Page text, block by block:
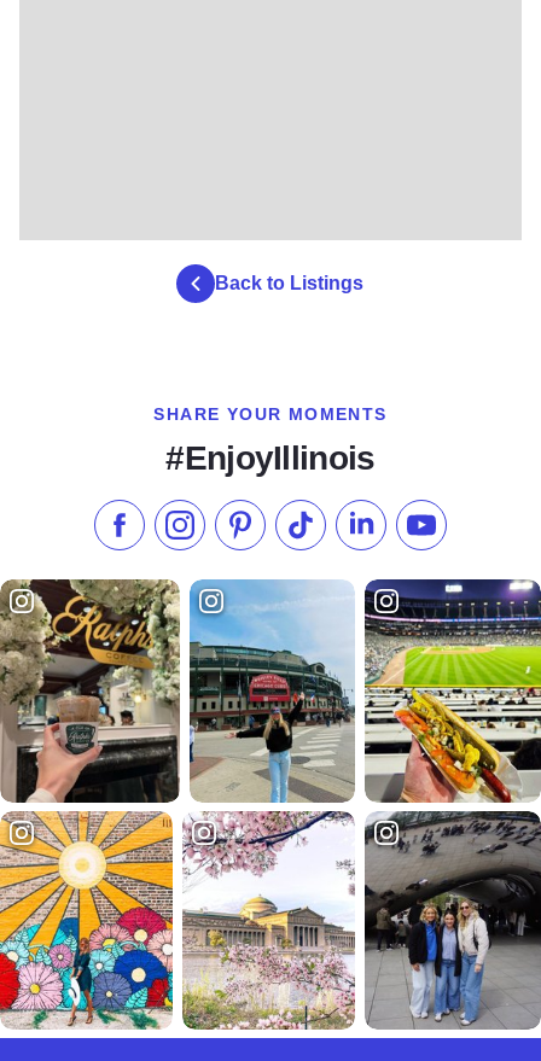
Back to Listings
SHARE YOUR MOMENTS
#EnjoyIllinois
Like us on Facebook
Follow us on Instagram
Check our Pinterest
Follow us on TikTok
Follow us onSubscribe to